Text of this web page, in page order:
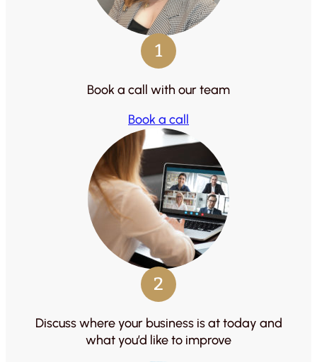
1
Book a call with our team
Book a call
2
Discuss where your business is at today and
what you’d like to improve